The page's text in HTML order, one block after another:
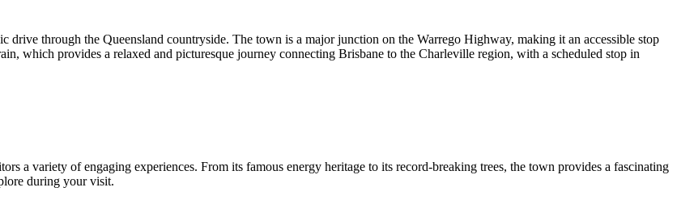
drive through the Queensland countryside. The town is a major junction on the Warrego Highway, making it an accessible stop
which provides a relaxed and picturesque journey connecting Brisbane to the Charleville region, with a scheduled stop in
a variety of engaging experiences. From its famous energy heritage to its record-breaking trees, the town provides a fascinating
during your visit.